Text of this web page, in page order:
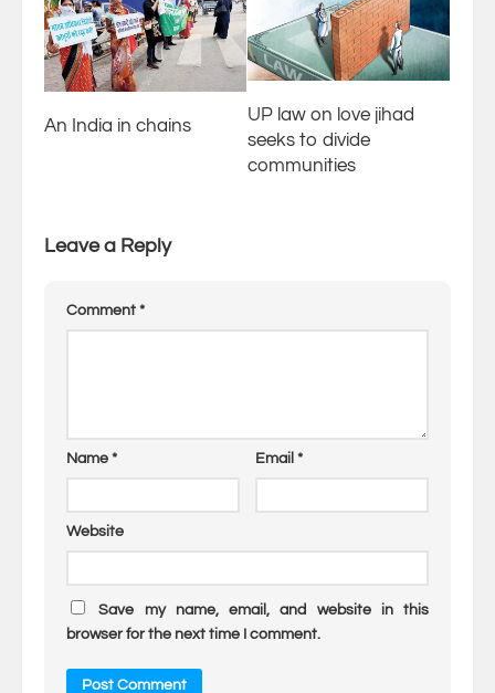
An India in chains
UP law on love jihad
seeks to divide
communities
Leave a Reply
Comment *
Name * Email *
Website
Save my name, email, and website in this
browser for the next time I comment.